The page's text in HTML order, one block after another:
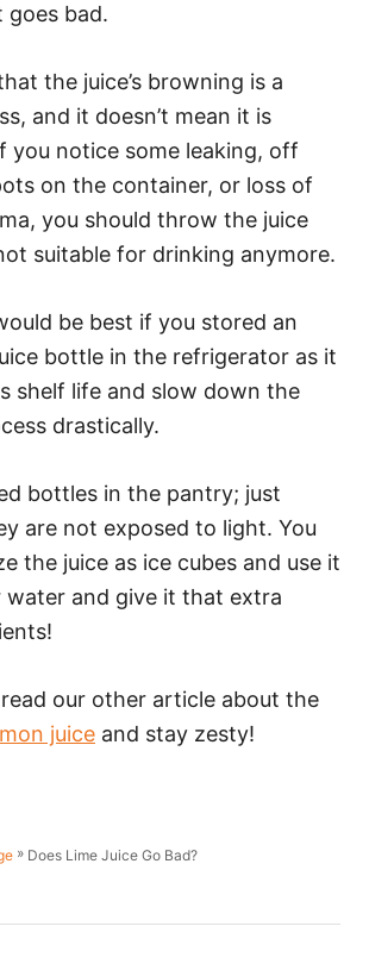
goes bad.
the juice’s browning is a
and it doesn’t mean it is
you notice some leaking, off
on the container, or loss of
you should throw the juice
suitable for drinking anymore.
be best if you stored an
bottle in the refrigerator as it
shelf life and slow down the
drastically.
bottles in the pantry; just
are not exposed to light. You
the juice as ice cubes and use it
and give it that extra
our other article about the
juice and stay zesty!
» Does Lime Juice Go Bad?